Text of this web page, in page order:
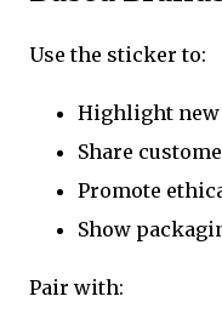
Use the sticker to:
Highlight
Share
Promote
Show
Pair with: